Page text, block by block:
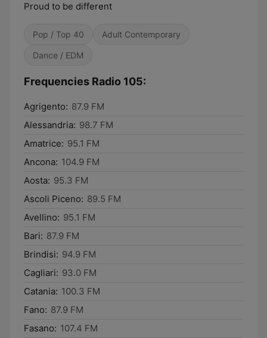
Proud to be different
Pop / Top 40 Adult Contemporary
Dance / EDM
Frequencies Radio 105:
Agrigento: 87.9 FM
Alessandria: 98.7 FM
Amatrice: 95.1 FM
Ancona: 104.9 FM
Aosta: 95.3 FM
Ascoli Piceno: 89.5 FM
Avellino: 95.1 FM
Bari: 87.9 FM
Brindisi: 94.9 FM
Cagliari: 93.0 FM
Catania: 100.3 FM
Fano: 87.9 FM
Fasano: 107.4 FM